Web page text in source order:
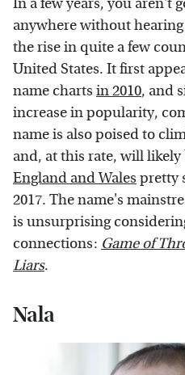
In a few years, you aren't
anywhere without
the rise in quite a few
United States. It first
name charts in 2010, and
increase in popularity,
name is also poised to
and, at this rate, will likely
England and Wales pretty
2017. The name's
is unsurprising
connections: Game of
Liars.
Nala